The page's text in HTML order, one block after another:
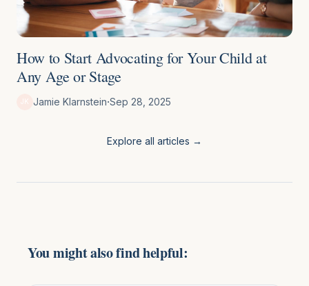
How to Start Advocating for Your Child at
Any Age or Stage
JK Jamie Klarnstein·Sep 28, 2025
Explore all articles →
You might also find helpful: